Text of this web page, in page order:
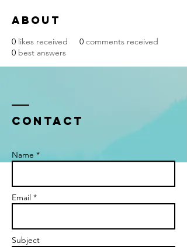
About
0 likes received 0 comments received
0 best answers
Contact
Name *
Email *
Subject